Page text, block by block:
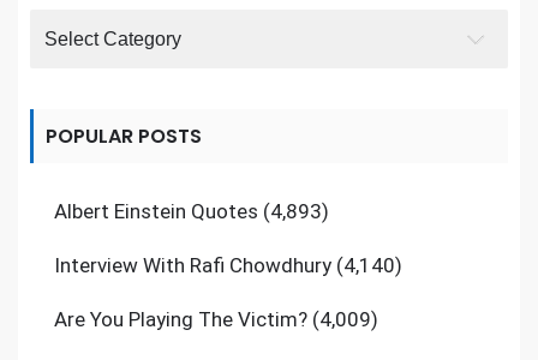
POPULAR POSTS
Albert Einstein Quotes (4,893)
Interview With Rafi Chowdhury (4,140)
Are You Playing The Victim? (4,009)